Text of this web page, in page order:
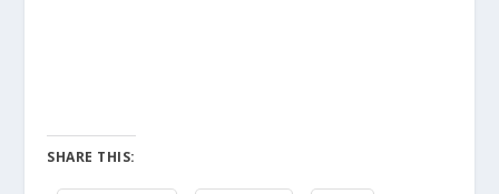
SHARE THIS: